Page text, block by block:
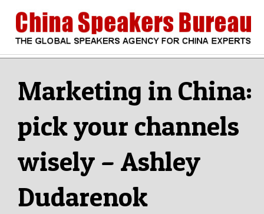
content
CHINA
SPEAKERS
BUREAU
Marketing in China:
pick your channels
wisely – Ashley
Dudarenok